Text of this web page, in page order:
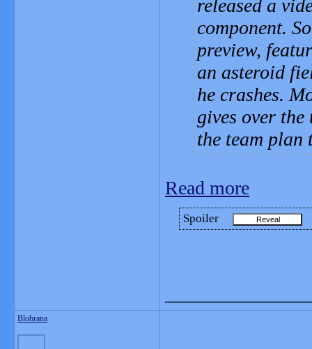
released a
component.
preview,
an asteroid
he crashes.
gives over
the team plan
Read more
Spoiler
Blobrana